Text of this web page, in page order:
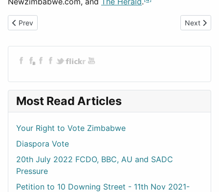
Previous article: 25th Feb 2023 The Outcomes
Prev Next
Next
Most Read Articles
Your Right to Vote Zimbabwe
Diaspora Vote
20th July 2022 FCDO, BBC, AU and SADC
Pressure
Petition to 10 Downing Street - 11th Nov 2021-